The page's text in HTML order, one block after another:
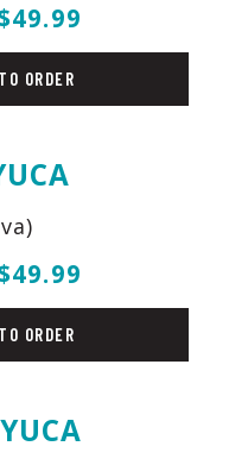
ORDER
ORDER